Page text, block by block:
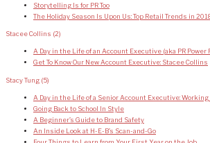
Storytelling Is for PR Too
The Holiday Season Is Upon Us: Top Retail Trends in
Stacee Collins (2)
A Day in the Life of an Account Executive (aka PR Power
Get To Know Our New Account Executive: Stacee Collins
Stacy Tung (5)
A Day in the Life of a Senior Account Executive:
Going Back to School In Style
A Beginner’s Guide to Brand Safety
An Inside Look at H-E-B’s Scan-and-Go